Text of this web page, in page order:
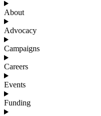
About
Advocacy
Campaigns
Careers
Events
Funding